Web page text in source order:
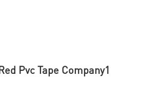
Pvc Tape Company1